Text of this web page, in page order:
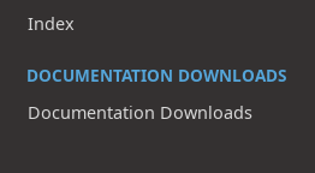
Index
DOCUMENTATION DOWNLOADS
Documentation Downloads